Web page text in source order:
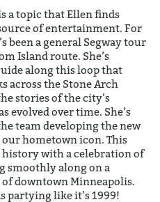
a topic that Ellen finds
of entertainment. For
been a general Segway tour
Island route. She’s
along this loop that
across the Stone Arch
stories of the city’s
evolved over time. She’s
team developing the new
hometown icon. This
with a celebration of
smoothly along on a
downtown Minneapolis.
partying like it’s 1999!